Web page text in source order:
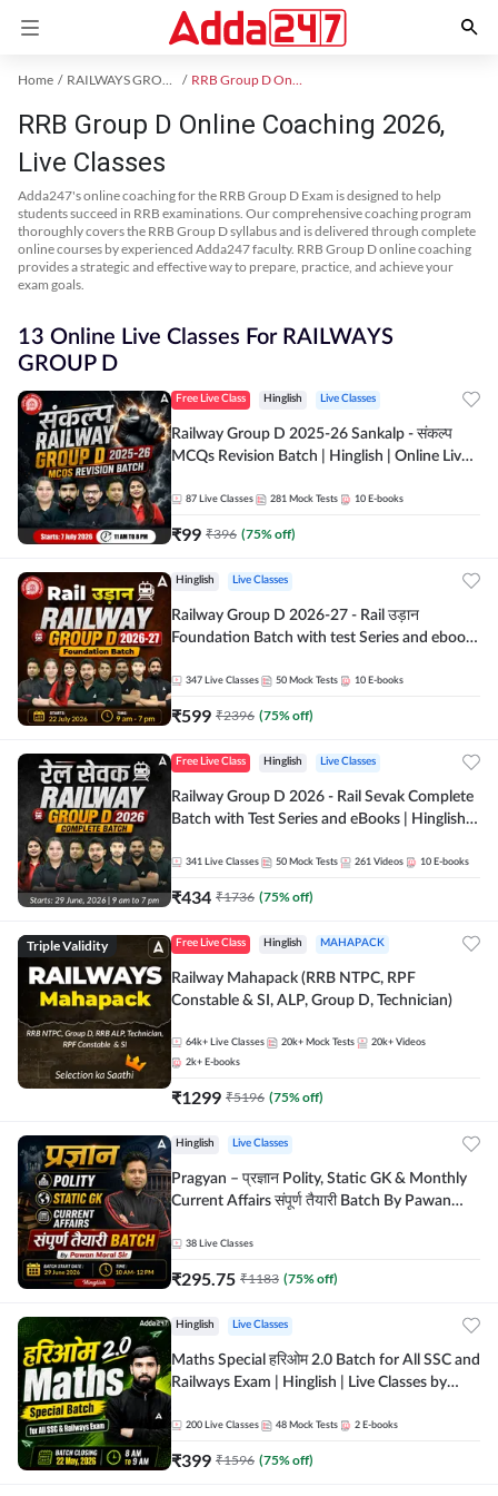
Home RAILWAYS GROUP D Exam Kit RRB Group D Online Coaching
RRB Group D Online Coaching 2026,
Live Classes
Adda247's online coaching for the RRB Group D Exam is designed to help
students succeed in RRB examinations. Our comprehensive coaching program
thoroughly covers the RRB Group D syllabus and is delivered through complete
online courses by experienced Adda247 faculty. RRB Group D online coaching
provides a strategic and effective way to prepare, practice, and achieve your
exam goals.
13 Online Live Classes For RAILWAYS
GROUP D
Free Live Class Hinglish Live Classes
Railway Group D 2025-26 Sankalp - संकल्प
MCQs Revision Batch | Hinglish | Online Live
87 Live Classes 281 Mock Tests 10 E-books
₹99 ₹396 (75% off)
Hinglish Live Classes
Railway Group D 2026-27 - Rail उड़ान
Foundation Batch with test Series and ebook
347 Live Classes 50 Mock Tests 10 E-books
₹599 ₹2396 (75% off)
Free Live Class Hinglish Live Classes
Railway Group D 2026 - Rail Sevak Complete
Batch with Test Series and eBooks | Hinglish |
341 Live Classes 50 Mock Tests 261 Videos 10 E-books
₹434 ₹1736 (75% off)
Triple Validity Free Live Class Hinglish MAHAPACK
Railway Mahapack (RRB NTPC, RPF
Constable & SI, ALP, Group D, Technician)
64k+ Live Classes 20k+ Mock Tests 20k+ Videos
2k+ E-books
₹1299 ₹5196 (75% off)
Hinglish Live Classes
Pragyan – प्रज्ञान Polity, Static GK & Monthly
Current Affairs संपूर्ण तैयारी Batch By Pawan
Adda247
38 Live Classes
₹295.75 ₹1183 (75% off)
Hinglish Live Classes
Maths Special हरिओम 2.0 Batch for All SSC and
Railways Exam | Hinglish | Live Classes by
200 Live Classes 48 Mock Tests 2 E-books
₹399 ₹1596 (75% off)